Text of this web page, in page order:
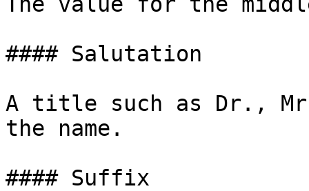
#### Salutation
A title such as Dr.,
the name.
#### Suffix